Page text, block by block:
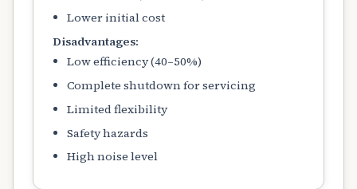
Lower initial cost
Disadvantages:
Low efficiency (40–50%)
Complete shutdown for servicing
Limited flexibility
Safety hazards
High noise level